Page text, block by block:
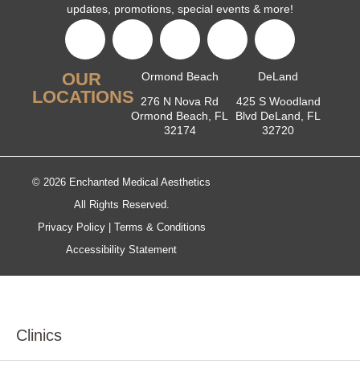
updates, promotions, special events & more!
OUR
LOCATIONS
Ormond Beach
276 N Nova Rd
Ormond Beach, FL
32174
DeLand
425 S Woodland
Blvd DeLand, FL
32720
© 2026 Enchanted Medical Aesthetics
All Rights Reserved.
Privacy Policy| Terms & Conditions
Accessibility Statement
Clinics